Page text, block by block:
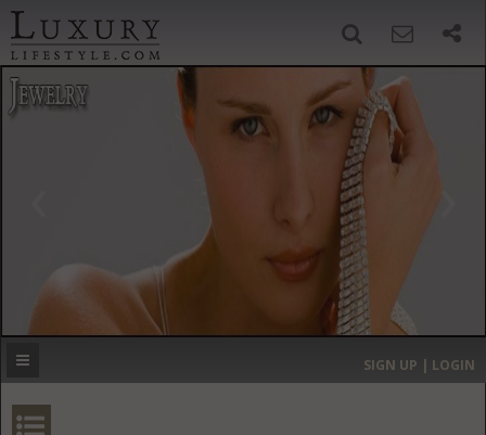
›
MOST EXPENSIVE
SIGN UP | LOGIN